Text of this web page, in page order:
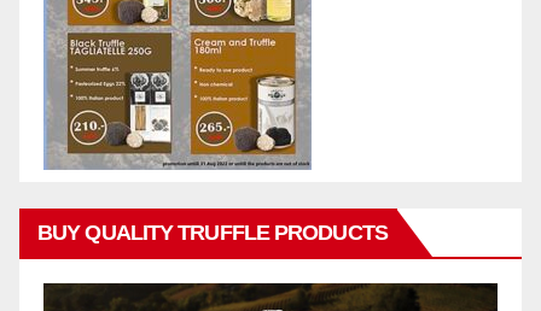
BUY QUALITY TRUFFLE PRODUCTS